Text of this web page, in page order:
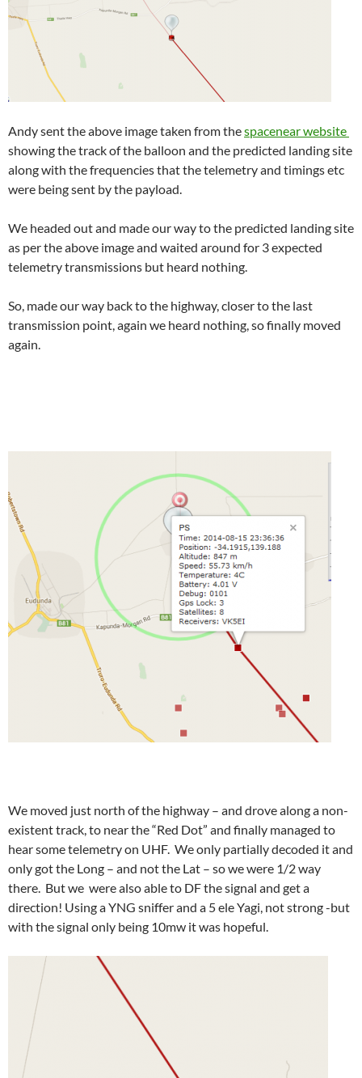
Andy sent the above image taken from thespacenear website
showing the track of the balloon and the predicted landing site
along with the frequencies that the telemetry and timings etc
were being sent by the payload.
We headed out and made our way to the predicted landing site
as per the above image and waited around for 3 expected
telemetry transmissions but heard nothing.
So, made our way back to the highway, closer to the last
transmission point, again we heard nothing, so finally moved
again.
We moved just north of the highway – and drove along a non-
existent track, to near the “Red Dot” and finally managed to
hear some telemetry on UHF. We only partially decoded it and
only got the Long – and not the Lat – so we were 1/2 way
there. But we were also able to DF the signal and get a
direction! Using a YNG sniffer and a 5 ele Yagi, not strong -but
with the signal only being 10mw it was hopeful.